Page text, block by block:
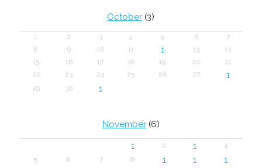
October (3)
1 2 3 4 5 6
7
8
9 10 11 1 13
14
15
16 17 18 19 20
21
22
23 24 25 26 27 1
29 30 1
November(6)
1 2 1
4
5
6 7 8 1 1 1